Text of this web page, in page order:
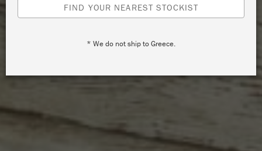
FIND YOUR NEAREST STOCKIST
* We do not ship to Greece.